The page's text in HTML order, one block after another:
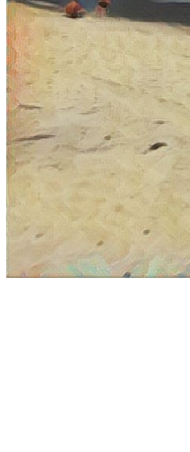
View on marketplace Refresh
©2026
Pattern Engine, Inc.
Terms
Privacy